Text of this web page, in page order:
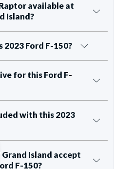
available at
Island?
Ford F-150?
for this Ford F-
with this 2023
Island accept
F-150?